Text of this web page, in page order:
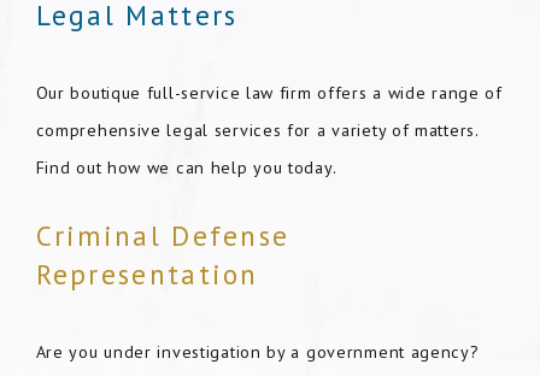
Legal Matters
Our boutique full-service law firm offers a wide range of
comprehensive legal services for a variety of matters.
Find out how we can help you today.
Criminal Defense
Representation
Are you under investigation by a government agency?